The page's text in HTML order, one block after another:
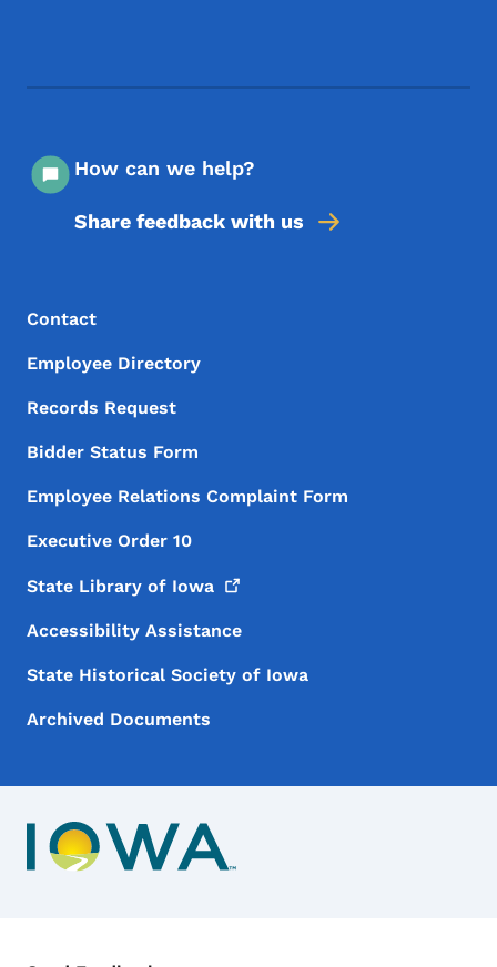
How can we help?
Share feedback with us
Footer Menu
Footer
Contact
Employee Directory
Records Request
Bidder Status Form
Employee Relations Complaint Form
Executive Order 10
State Library of Iowa
Accessibility Assistance
State Historical Society of Iowa
Archived Documents